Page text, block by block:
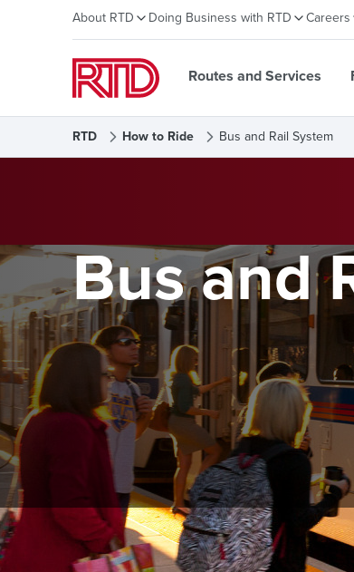
About RTD Doing Business with RTD Careers
Routes and Services
RTD How to Ride Bus and Rail System
Bus and
Click on a link below to learn more about